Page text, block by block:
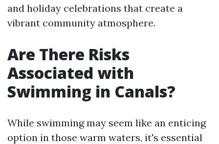
and holiday celebrations that create a
vibrant community atmosphere.
Are There Risks
Associated with
Swimming in Canals?
While swimming may seem like an enticing
option in those warm waters, it's essential